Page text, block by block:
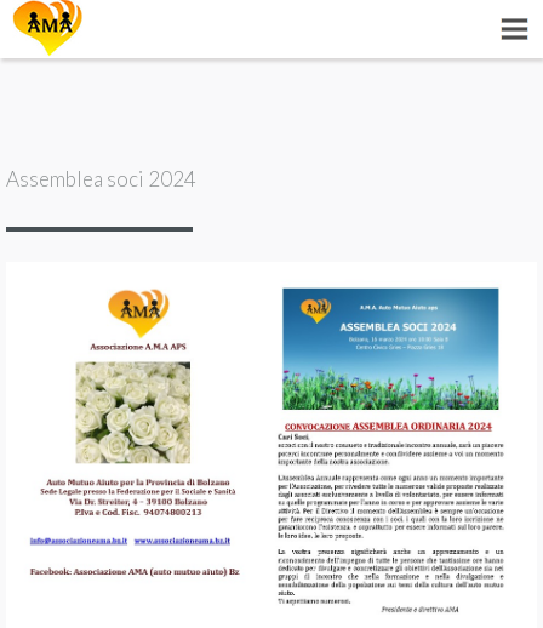
Assemblea soci 2024